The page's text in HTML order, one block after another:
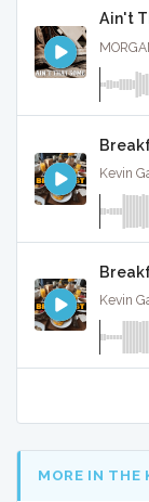
Ain't
Kevin
Kevin
MORE IN THE